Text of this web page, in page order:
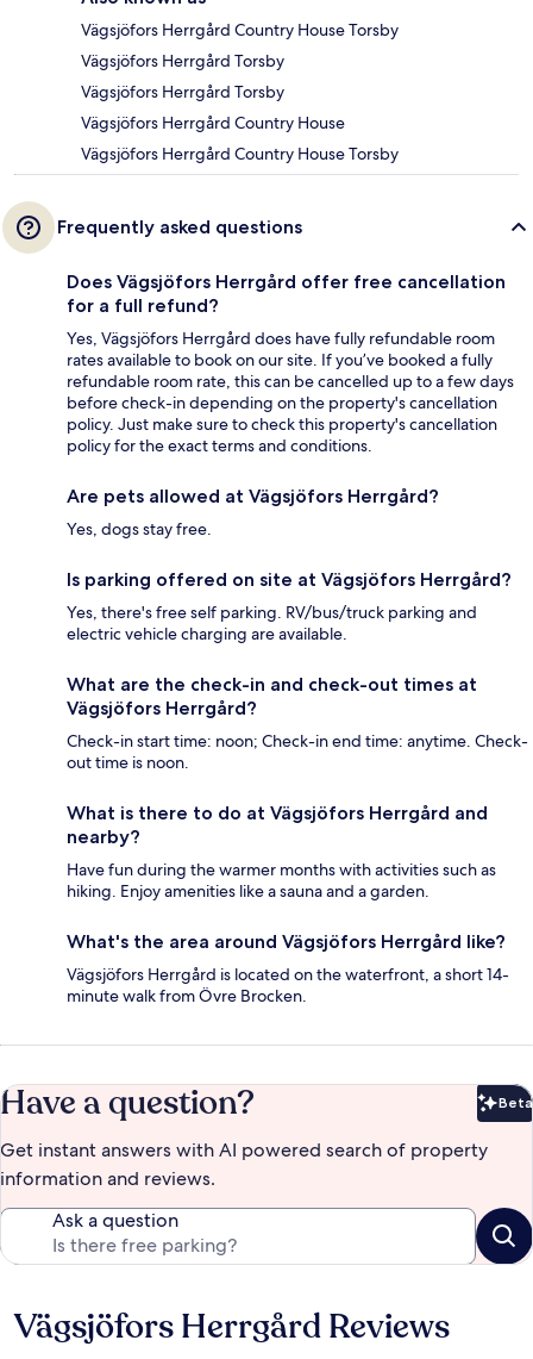
Vägsjöfors Herrgård Country House Torsby
Vägsjöfors Herrgård Torsby
Vägsjöfors Herrgård Torsby
Vägsjöfors Herrgård Country House
Vägsjöfors Herrgård Country House Torsby
Frequently asked questions
Does Vägsjöfors Herrgård offer free cancellation
for a full refund?
Yes, Vägsjöfors Herrgård does have fully refundable room
rates available to book on our site. If you’ve booked a fully
refundable room rate, this can be cancelled up to a few days
before check-in depending on the property's cancellation
policy. Just make sure to check this property's cancellation
policy for the exact terms and conditions.
Are pets allowed at Vägsjöfors Herrgård?
Yes, dogs stay free.
Is parking offered on site at Vägsjöfors Herrgård?
Yes, there's free self parking. RV/bus/truck parking and
electric vehicle charging are available.
What are the check-in and check-out times at
Vägsjöfors Herrgård?
Check-in start time: noon; Check-in end time: anytime. Check-
out time is noon.
What is there to do at Vägsjöfors Herrgård and
nearby?
Have fun during the warmer months with activities such as
hiking. Enjoy amenities like a sauna and a garden.
What's the area around Vägsjöfors Herrgård like?
Vägsjöfors Herrgård is located on the waterfront, a short 14-
minute walk from Övre Brocken.
Have a question? Beta
Get instant answers with AI powered search of property
information and reviews.
Ask a question
Reviews
Vägsjöfors Herrgård Reviews